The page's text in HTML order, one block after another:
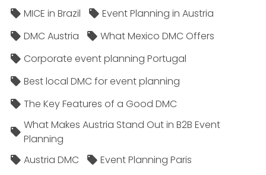
MICE in Brazil
Event Planning in Austria
DMC Austria
What Mexico DMC Offers
Corporate event planning Portugal
Best local DMC for event planning
The Key Features of a Good DMC
What Makes Austria Stand Out in B2B Event
Planning
Austria DMC
Event Planning Paris